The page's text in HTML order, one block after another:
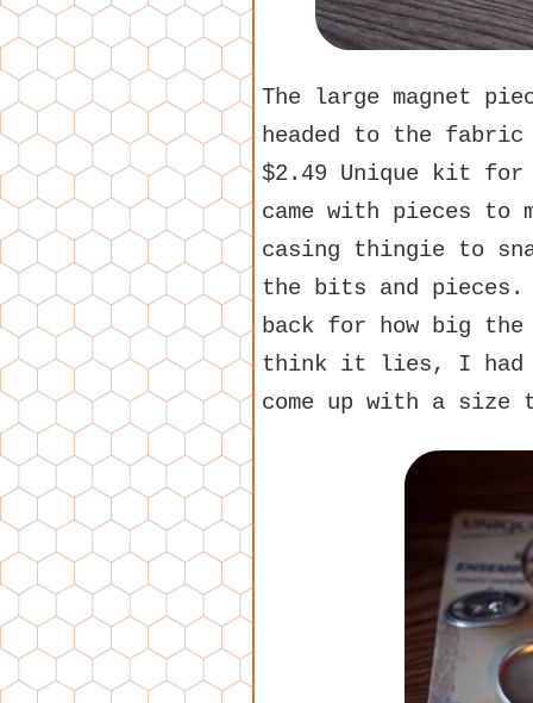
The large magnet
headed to the fabric
$2.49 Unique kit
came with pieces
casing thingie to
the bits and pieces.
back for how big
think it lies, I had
come up with a size